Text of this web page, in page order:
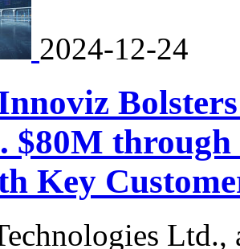
2024-12-24
$80M
Key